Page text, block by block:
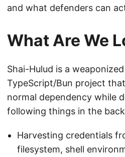
and what defenders can
What Are We
Shai-Hulud is a
TypeScript/Bun project
normal dependency while
following things in the
Harvesting credentials
filesystem, shell